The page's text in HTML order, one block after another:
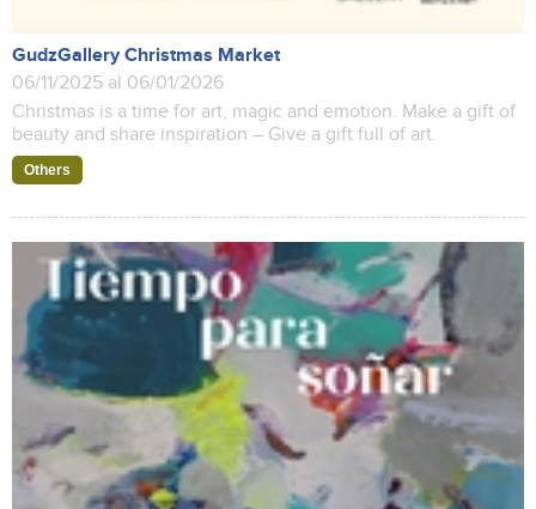
GudzGallery Christmas Market
06/11/2025 al 06/01/2026
Christmas is a time for art, magic and emotion. Make a gift of
beauty and share inspiration – Give a gift full of art.
Others